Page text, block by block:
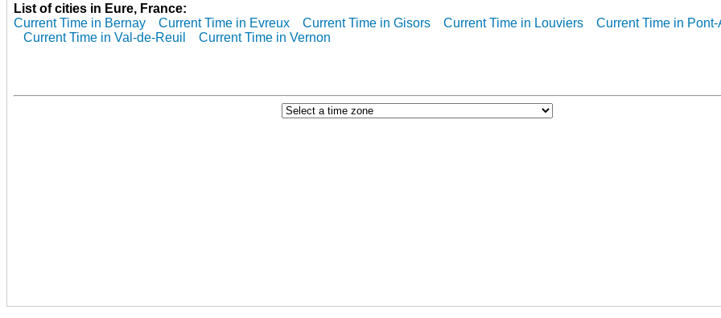
List of cities in Eure, France:
Current Time in Bernay
Current Time in Evreux Current Time in Gisors Current Time in Louviers
Current Time in
Current Time in Val-de-Reuil
Current Time in Vernon